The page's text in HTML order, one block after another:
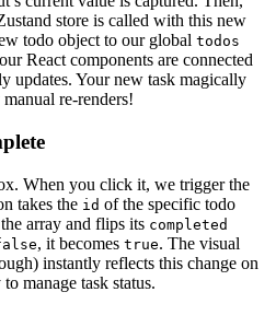
store is called with this new
todo object to our global todos
React components are connected
updates. Your new task magically
re-renders!
When you click it, we trigger the
takes the id of the specific todo
array and flips its completed
, it becomes true. The visual
instantly reflects this change on
manage task status.